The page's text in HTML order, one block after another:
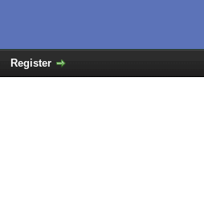
Register